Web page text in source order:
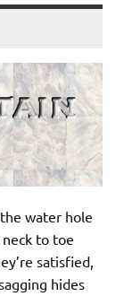
water hole
to toe
satisfied,
hides